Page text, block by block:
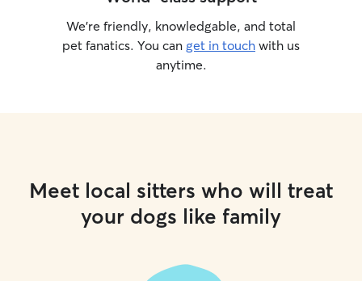
We’re friendly, knowledgable, and total
pet fanatics. You can get in touch with us
anytime.
Meet local sitters who will treat
your dogs like family